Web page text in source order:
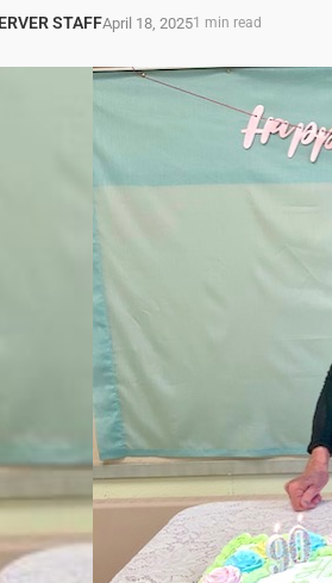
STAFFApril 18, 20251 min read